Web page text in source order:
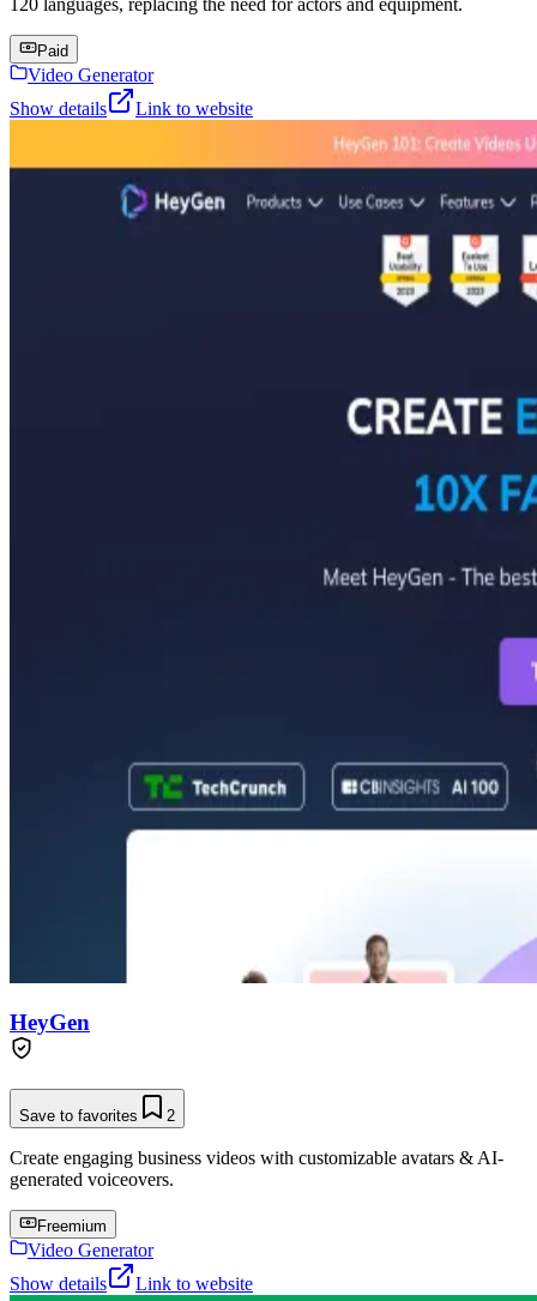
Paid
Video Generator
Show details
Link to website
HeyGen
Save to favorites 2
Create engaging business videos with customizable avatars & AI-
generated voiceovers.
Freemium
Video Generator
Show details
Link to website